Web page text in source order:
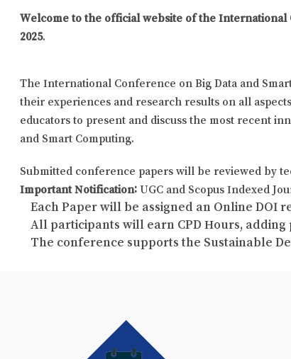
Welcome to the official website of the International
2025.
The International Conference on Big Data and
their experiences and research results on all
educators to present and discuss the most recent
and Smart Computing.
Submitted conference papers will be reviewed by
Important Notification: UGC and Scopus Indexed
Each Paper will be assigned an Online DOI
All participants will earn CPD Hours,
The conference supports the Sustainable